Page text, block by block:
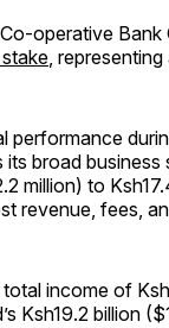
operative
,
performance
broad
million) to
revenue, fees,
income of
Ksh19.2 billion